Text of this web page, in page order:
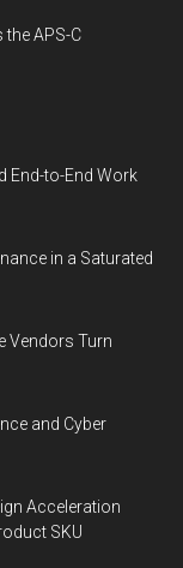
the APS-C
End-to-End Work
in a Saturated
Vendors Turn
and Cyber
Acceleration
SKU